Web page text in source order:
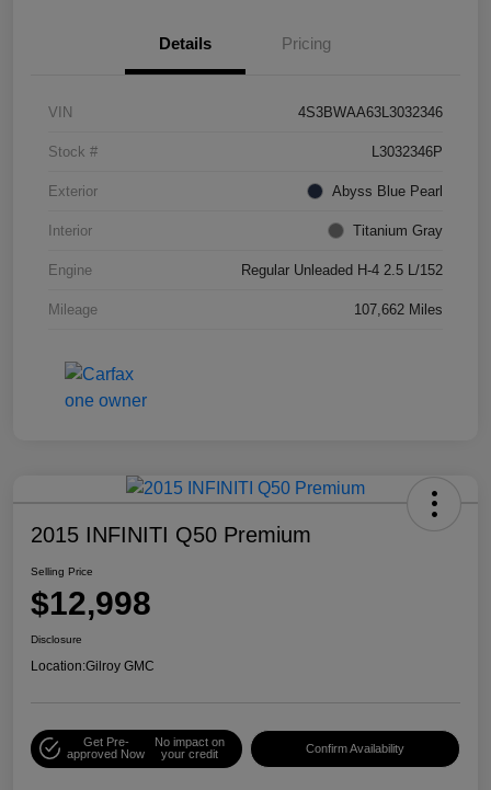
Details Pricing
VIN 4S3BWAA63L3032346
Stock # L3032346P
Exterior Abyss Blue Pearl
Interior Titanium Gray
Engine Regular Unleaded H-4 2.5 L/152
Mileage 107,662 Miles
2015 INFINITI Q50 Premium
Selling Price
$12,998
Disclosure
Location:Gilroy GMC
Get Pre-
approved Now
No impact on
your credit
Confirm Availability